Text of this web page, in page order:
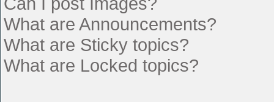
What are Announcements?
What are Sticky topics?
What are Locked topics?